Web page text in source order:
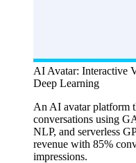
AI Avatar: Interactive
Deep Learning
An AI avatar platform
conversations using
NLP, and serverless
revenue with 85%
impressions.